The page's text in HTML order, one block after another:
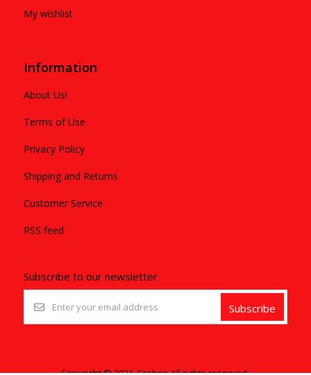
My wishlist
Information
About Us!
Terms of Use
Privacy Policy
Shipping and Returns
Customer Service
RSS feed
Subscribe to our newsletter
Subscribe